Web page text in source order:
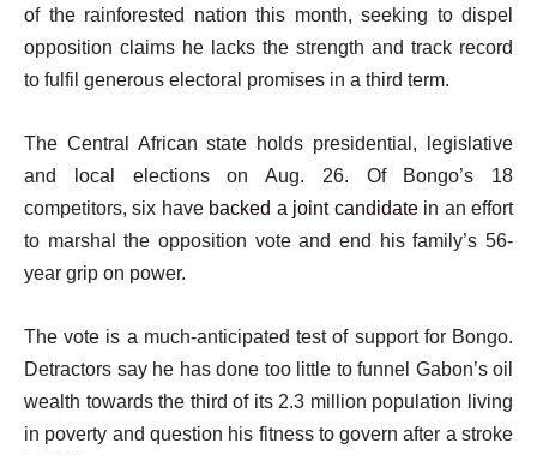
of the rainforested nation this month, seeking to dispel
opposition claims he lacks the strength and track record
to fulfil generous electoral promises in a third term.
The Central African state holds presidential, legislative
and local elections on Aug. 26. Of Bongo’s 18
competitors, six have backed a joint candidatein an effort
to marshal the opposition vote and end his family’s 56-
year grip on power.
The vote is a much-anticipated test of support for Bongo.
Detractors say he has done too little to funnel Gabon’s oil
wealth towards the third of its 2.3 million population living
in poverty and question his fitness to govern after a stroke